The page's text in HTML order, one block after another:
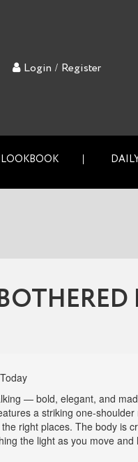
Login / Register
LOOKBOOK
— bold, elegant, and
a striking one-
right places. The body is
the light as you move